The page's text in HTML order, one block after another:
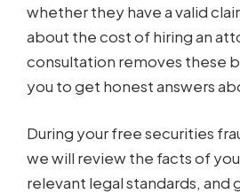
whether they have a valid
about the cost of hiring an
consultation removes these
you to get honest answers
During your free securities
we will review the facts of
relevant legal standards, and